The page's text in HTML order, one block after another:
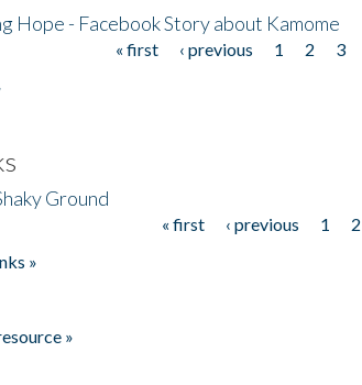
Hope - Facebook Story about Kamome
« first ‹ previous 1 2 3
Ground
« first ‹ previous 1 2
»
»